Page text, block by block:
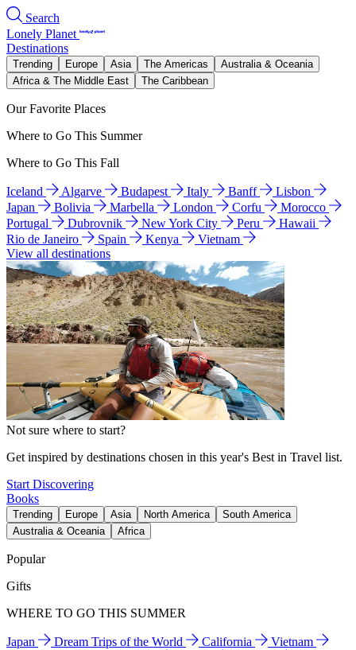
Search
Lonely Planet
Destinations
Trending Europe Asia The Americas
Australia & Oceania
Africa & The Middle East
The Caribbean
Our Favorite Places
Where to Go This Summer
Where to Go This Fall
Iceland Algarve Budapest Italy Banff
Lisbon
Japan
Bolivia Marbella London Corfu
Morocco
Portugal
Dubrovnik New York City Peru
Hawaii
Rio de Janeiro
Spain Kenya
Vietnam
View all destinations
Not sure where to start?
Get inspired by destinations chosen in this year's Best in Travel list.
Start Discovering
Books
Trending Europe Asia North America
South America
Australia & Oceania
Africa
Popular
Gifts
WHERE TO GO THIS SUMMER
Japan Dream Trips of the World California
Vietnam